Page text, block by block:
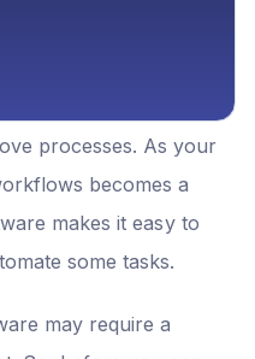
processes. As your
becomes a
makes it easy to
some tasks.
may require a